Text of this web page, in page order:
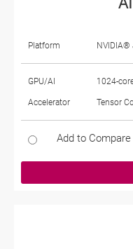
Platform NVIDIA®
GPU/AI
Accelerator
1024-
Tensor
Add to Compare